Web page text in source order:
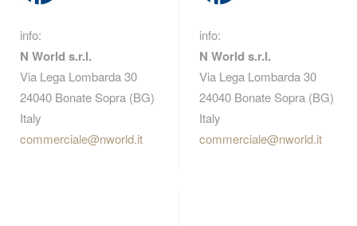
info:
N World s.r.l.
Via Lega Lombarda 30
24040 Bonate Sopra (BG)
Italy
commerciale@nworld.it
info:
N World s.r.l.
Via Lega Lombarda 30
24040 Bonate Sopra (BG)
Italy
commerciale@nworld.it